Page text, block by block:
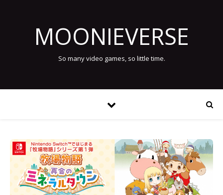
MOONIEVERSE
So many video games, so little time.